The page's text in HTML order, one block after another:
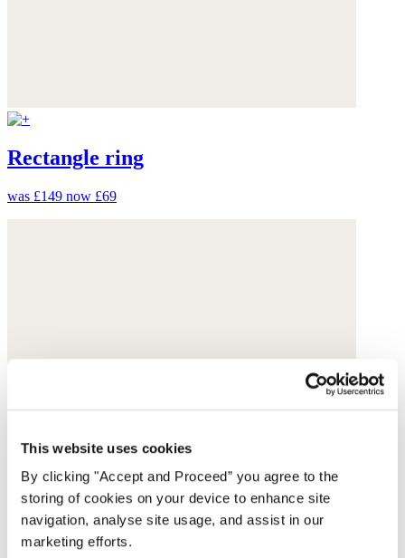
This website uses cookies
By clicking "Accept and Proceed” you agree to the
storing of cookies on your device to enhance site
navigation, analyse site usage, and assist in our
marketing efforts.
Rectangle ring
was £149 now £69